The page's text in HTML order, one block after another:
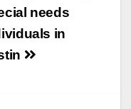
needs
in